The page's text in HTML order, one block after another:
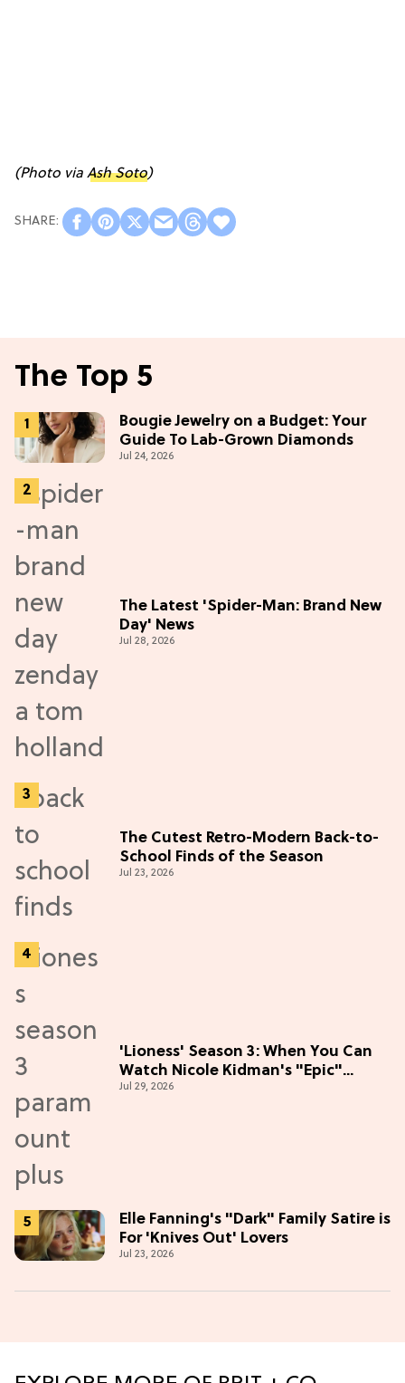
(Photo via Ash Soto)
The Top 5
Bougie Jewelry on a Budget: Your
Guide To Lab-Grown Diamonds
Jul 24, 2026
The Latest 'Spider-Man: Brand New
Day' News
Jul 28, 2026
The Cutest Retro-Modern Back-to-
School Finds of the Season
Jul 23, 2026
'Lioness' Season 3: When You Can
Watch Nicole Kidman's "Epic"
Thriller
Jul 29, 2026
Elle Fanning's "Dark" Family Satire is
For 'Knives Out' Lovers
Jul 23, 2026